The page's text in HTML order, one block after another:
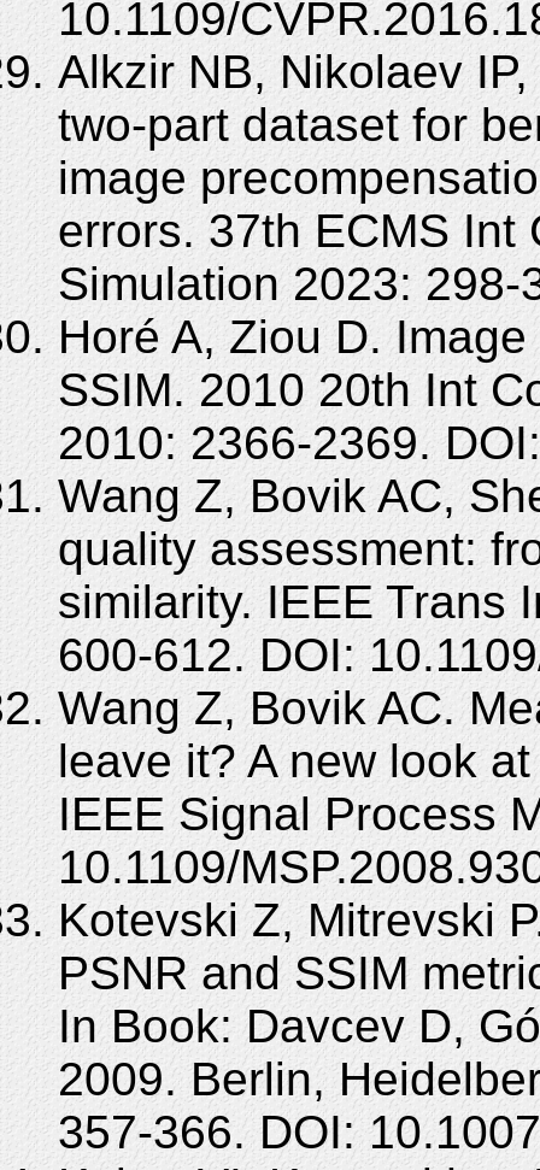
10.1109/
Alkzir NB, Nikolaev
two-part dataset for
image
errors. 37th ECMS Int
Simulation 2023:
Horé A, Ziou D.
SSIM. 2010 20th Int
2010: 2366-2369.
Wang Z, Bovik AC,
quality assessment:
similarity. IEEE Trans
600-612. DOI:
Wang Z, Bovik AC.
leave it? A new look
IEEE Signal Process
10.1109/
Kotevski Z, Mitrevski
PSNR and SSIM
In Book: Davcev D,
2009. Berlin,
357-366. DOI: